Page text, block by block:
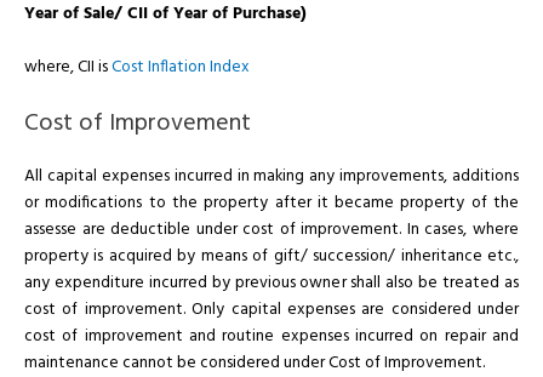
Year of Sale/ CII of Year of Purchase)
where, CII isCost Inflation Index
Cost of Improvement
All capital expenses incurred in making any improvements, additions
or modifications to the property after it became property of the
assesse are deductible under cost of improvement. In cases, where
property is acquired by means of gift/ succession/ inheritance etc.,
any expenditure incurred by previous owner shall also be treated as
cost of improvement. Only capital expenses are considered under
cost of improvement and routine expenses incurred on repair and
maintenance cannot be considered under Cost of Improvement.